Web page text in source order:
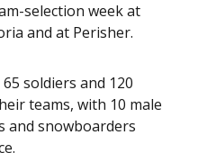
selection week at
and at Perisher.
soldiers and 120
teams, with 10 male
and snowboarders